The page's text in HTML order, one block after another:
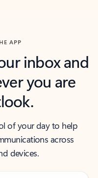
APP
inbox and
you are
of your day to help
across
devices.